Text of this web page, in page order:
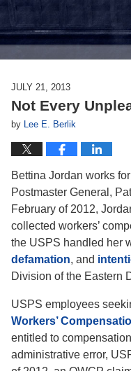
JULY 21, 2013
Not Every
by Lee E. Berlik
Bettina Jordan works
Postmaster General,
February of 2012,
collected workers’
the USPS handled her
defamation, and
Division of the Eastern
USPS employees
Workers’
entitled to
administrative error,